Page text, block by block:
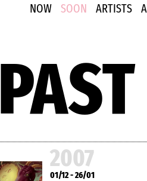
NOW SOON ARTISTS
PAST
2007
01/12 - 26/01